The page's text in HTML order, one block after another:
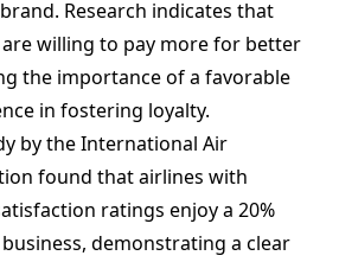
Research indicates that
willing to pay more for better
the importance of a favorable
in fostering loyalty.
by the International Air
found that airlines with
ratings enjoy a 20%
demonstrating a clear